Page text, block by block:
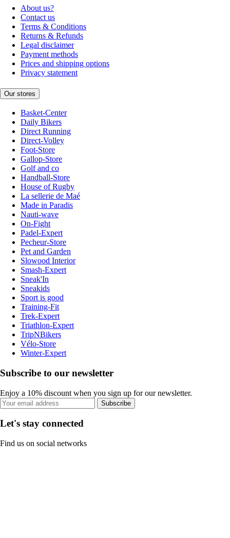
About us?
Contact us
Terms & Conditions
Returns & Refunds
Legal disclaimer
Payment methods
Prices and shipping options
Privacy statement
Our stores
Basket-Center
Daily Bikers
Direct Running
Direct-Volley
Foot-Store
Gallop-Store
Golf and co
Handball-Store
House of Rugby
La sellerie de Maé
Made in Paradis
Nauti-wave
On-Fight
Padel-Expert
Pecheur-Store
Pet and Garden
Slowood Interior
Smash-Expert
Sneak'In
Sneakids
Sport is good
Training-Fit
Trek-Expert
Triathlon-Expert
TripNBikers
Vélo-Store
Winter-Expert
Subscribe to our newsletter
Enjoy a 10% discount when you sign up for our newsletter.
Subscribe
Let's stay connected
Find us on social networks